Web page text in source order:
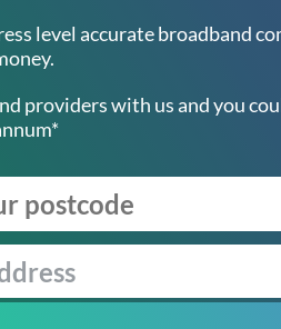
level accurate broadband
providers with us and you